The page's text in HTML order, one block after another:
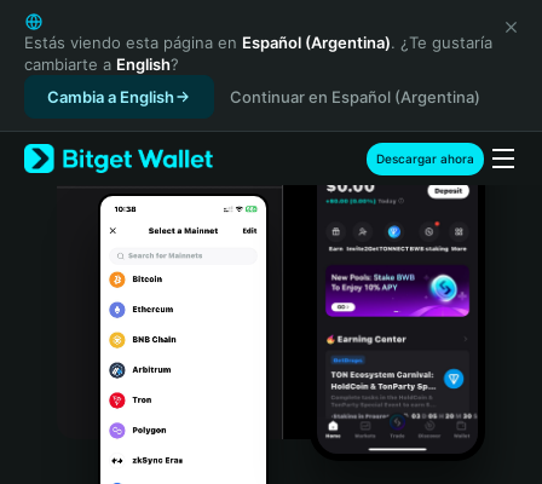
English
日本語
Tiếng Việt
Русский
Español (Latinoamérica)
Türkçe
Italiano
Português (Portugal)
Bahasa Indonesia
Estás viendo esta página en Español (Argentina). ¿Te gustaría
cambiarte a English?
Cambia a English
Continuar en Español (Argentina)
Descargar ahora